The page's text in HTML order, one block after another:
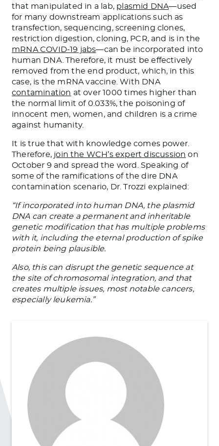
that manipulated in a lab, plasmid DNA—used
for many downstream applications such as
transfection, sequencing, screening clones,
restriction digestion, cloning, PCR, and is in the
mRNA COVID-19 jabs—can be incorporated into
human DNA. Therefore, it must be effectively
removed from the end product, which, in this
case, is the mRNA vaccine. With DNA
contamination at over 1000 times higher than
the normal limit of 0.033%, the poisoning of
innocent men, women, and children is a crime
against humanity.
It is true that with knowledge comes power.
Therefore, join the WCH’s expert discussion on
October 9 and spread the word. Speaking of
some of the ramifications of the dire DNA
contamination scenario, Dr. Trozzi explained:
“If incorporated into human DNA, the plasmid
DNA can create a permanent and inheritable
genetic modification that has multiple problems
with it, including the eternal production of spike
protein being plausible.
Also, this can disrupt the genetic sequence at
the site of chromosomal integration, and that
creates multiple issues, most notable cancers,
especially leukemia.”